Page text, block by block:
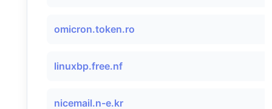
omicron.token.ro
linuxbp.free.nf
nicemail.n-e.kr